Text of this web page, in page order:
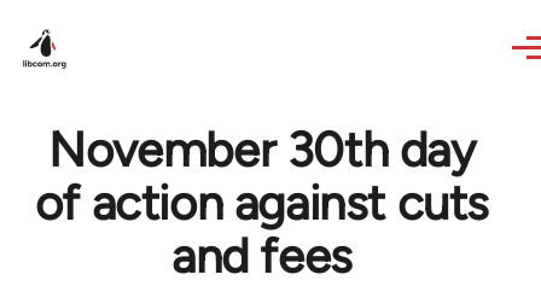
November 30th day
of action against cuts
and fees